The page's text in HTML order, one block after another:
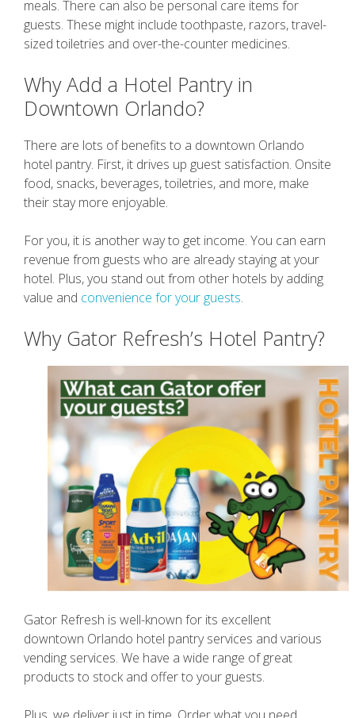
meals. There can also be personal care items for
guests. These might include toothpaste, razors, travel-
sized toiletries and over-the-counter medicines.
Why Add a Hotel Pantry in
Downtown Orlando?
There are lots of benefits to a downtown Orlando
hotel pantry. First, it drives up guest satisfaction. Onsite
food, snacks, beverages, toiletries, and more, make
their stay more enjoyable.
For you, it is another way to get income. You can earn
revenue from guests who are already staying at your
hotel. Plus, you stand out from other hotels by adding
value and convenience for your guests.
Why Gator Refresh’s Hotel Pantry?
Gator Refresh is well-known for its excellent
downtown Orlando hotel pantry services and various
vending services. We have a wide range of great
products to stock and offer to your guests.